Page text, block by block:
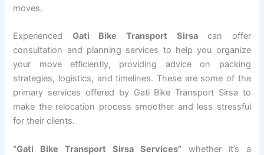
moves.
Experienced Gati Bike Transport Sirsacan offer
consultation and planning services to help you organize
your move efficiently, providing advice on packing
strategies, logistics, and timelines. These are some of the
primary services offered by Gati Bike Transport Sirsa to
make the relocation process smoother and less stressful
for their clients.
“Gati Bike Transport Sirsa Services”whether it’s a